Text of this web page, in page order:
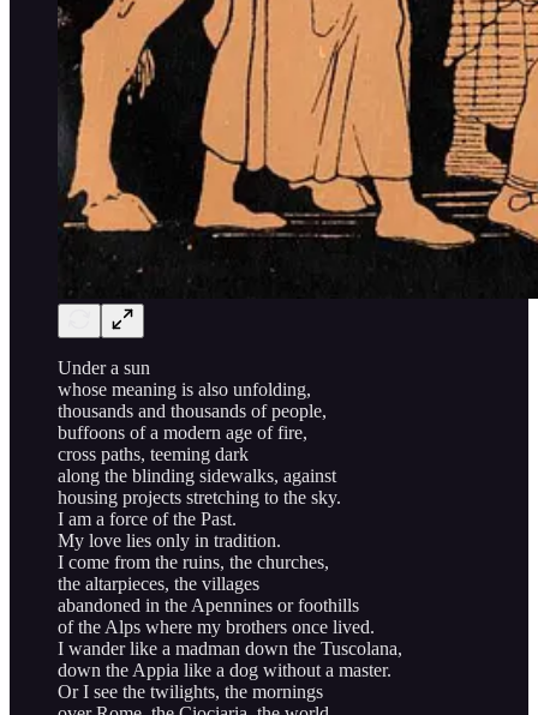
Under a sun
whose meaning is also unfolding,
thousands and thousands of people,
buffoons of a modern age of fire,
cross paths, teeming dark
along the blinding sidewalks, against
housing projects stretching to the sky.
I am a force of the Past.
My love lies only in tradition.
I come from the ruins, the churches,
the altarpieces, the villages
abandoned in the Apennines or foothills
of the Alps where my brothers once lived.
I wander like a madman down the Tuscolana,
down the Appia like a dog without a master.
Or I see the twilights, the mornings